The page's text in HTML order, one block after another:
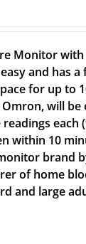
Monitor
and has
for up to
will
within 10
brand
of home
and large